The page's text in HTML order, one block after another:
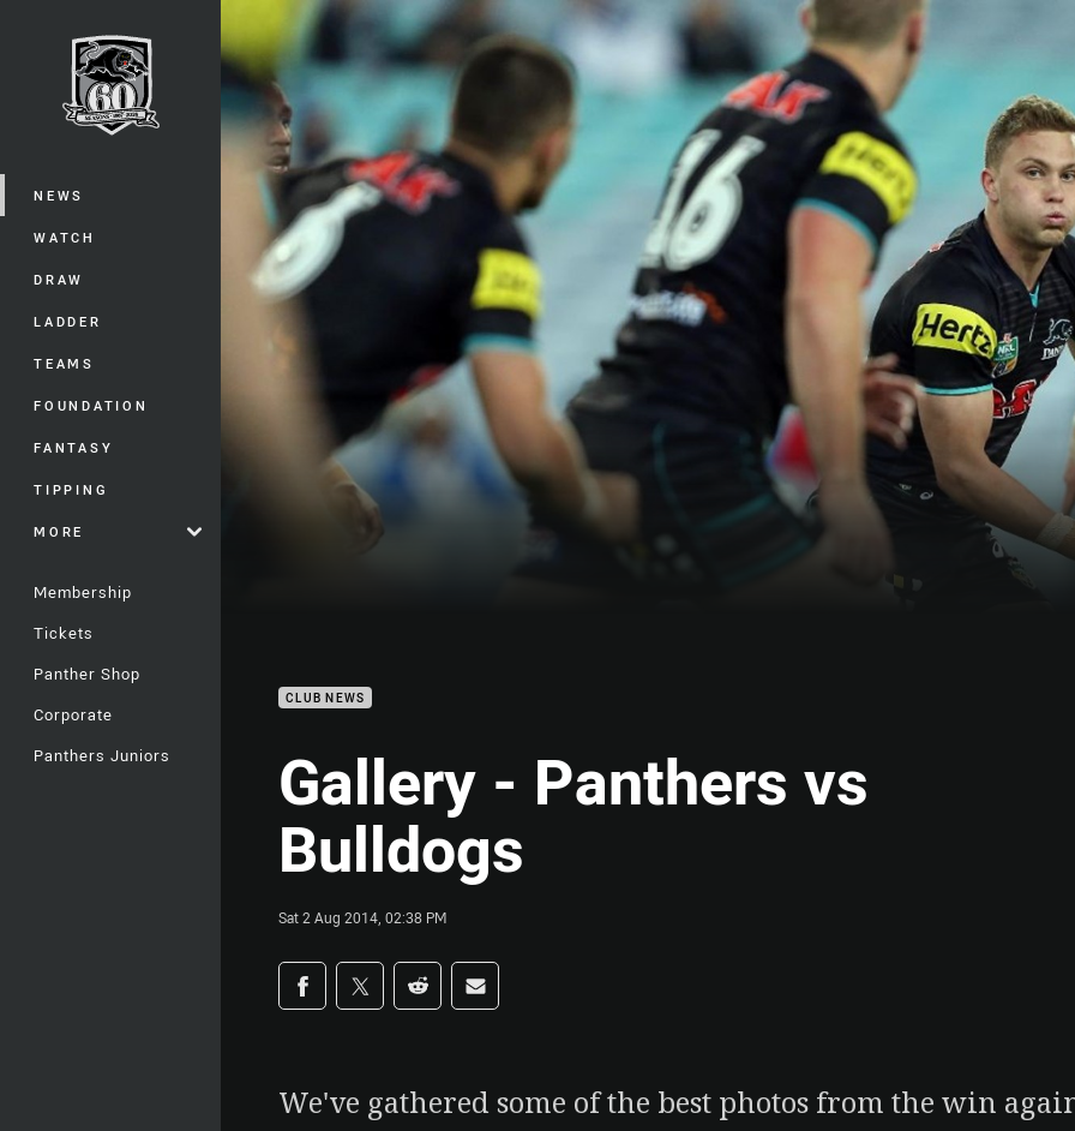
Main
NEWS
WATCH
DRAW
LADDER
TEAMS
FOUNDATION
FANTASY
TIPPING
MORE
Membership
Tickets
Panther Shop
Corporate
Panthers Juniors
You have skipped the navigation, tab for page content
CLUB NEWS
Gallery - Panthers vs
Bulldogs
Sat 2 Aug 2014, 02:38 PM
Share on social media
Share via Facebook
Share via Twitter
Share via Reddit
Share via Email
We've gathered some of the best photos from the win